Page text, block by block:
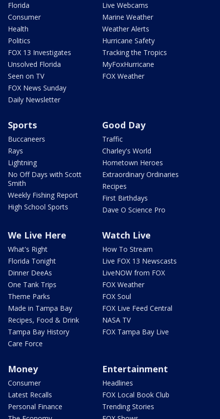
Florida
Consumer
Health
Politics
FOX 13 Investigates
Unsolved Florida
Seen on TV
FOX News Sunday
Daily Newsletter
Live Webcams
Marine Weather
Weather Alerts
Hurricane Safety
Tracking the Tropics
MyFoxHurricane
FOX Weather
Sports
Buccaneers
Rays
Lightning
No Off Days with Scott
Smith
Weekly Fishing Report
High School Sports
Good Day
Traffic
Charley's World
Hometown Heroes
Extraordinary Ordinaries
Recipes
First Birthdays
Dave O Science Pro
We Live Here
What's Right
Florida Tonight
Dinner DeeAs
One Tank Trips
Theme Parks
Made in Tampa Bay
Recipes, Food & Drink
Tampa Bay History
Care Force
Watch Live
How To Stream
Live FOX 13 Newscasts
LiveNOW from FOX
FOX Weather
FOX Soul
FOX Live Feed Central
NASA TV
FOX Tampa Bay Live
Money
Consumer
Latest Recalls
Personal Finance
Entertainment
Headlines
FOX Local Book Club
Trending Stories